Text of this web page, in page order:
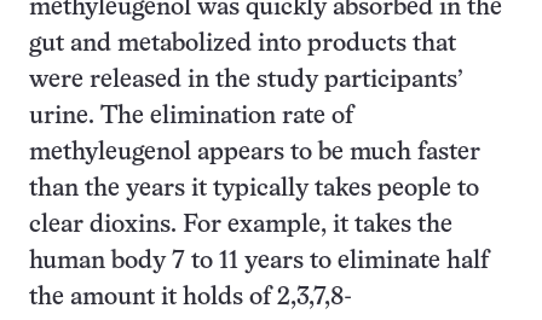
methyleugenol was quickly absorbed in the
gut and metabolized into products that
were released in the study participants’
urine. The elimination rate of
methyleugenol appears to be much faster
than the years it typically takes people to
clear dioxins. For example, it takes the
human body 7 to 11 years to eliminate half
the amount it holds of 2,3,7,8-